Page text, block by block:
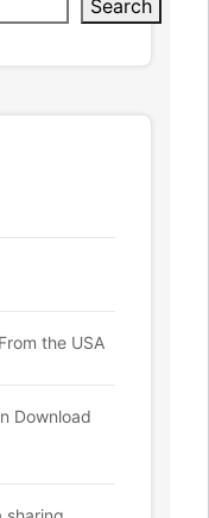
Search
the USA
Download